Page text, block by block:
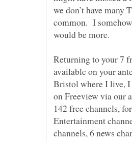
we don’t have many
common. I
Returning to your 7
available on your
Bristol where I live, I
on Freeview via our
142 free channels,
Entertainment
channels, 6 news